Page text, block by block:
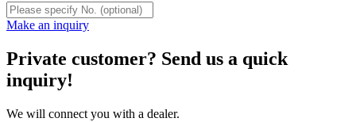
Make an inquiry
Private customer? Send us a quick
inquiry!
We will connect you with a dealer.